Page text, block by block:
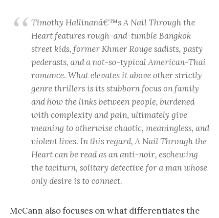
Timothy Hallinanâ€™sA Nail Through the
Heartfeatures rough-and-tumble Bangkok
street kids, former Khmer Rouge sadists, pasty
pederasts, and a not-so-typical American-Thai
romance. What elevates it above other strictly
genre thrillers is its stubborn focus on family
and how the links between people, burdened
with complexity and pain, ultimately give
meaning to otherwise chaotic, meaningless, and
violent lives. In this regard, A Nail Through the
Heartcan be read as an anti-noir, eschewing
the taciturn, solitary detective for a man whose
only desire is to connect.
McCann also focuses on what differentiates the